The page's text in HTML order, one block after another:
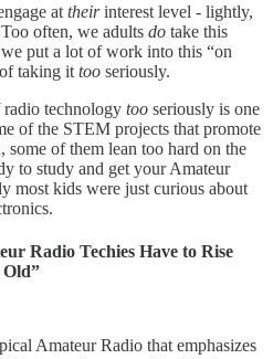
at theirinterest level - lightly,
often, we adults do take this
put a lot of work into this “on
taking it too seriously.
radio technology too seriously is one
of the STEM projects that promote
of them lean too hard on the
to study and get your Amateur
most kids were just curious about
Radio Techies Have to Rise
Old”
Amateur Radio that emphasizes